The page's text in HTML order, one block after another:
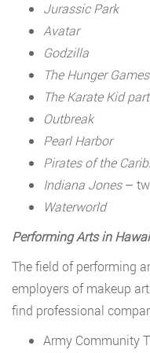
Jurassic Park
Avatar
Godzilla
The Hunger Games
The Karate Kid
Outbreak
Pearl Harbor
Pirates of the
Indiana Jones–
Waterworld
Performing Arts in
The field of performing
employers of makeup
find professional
Army Community